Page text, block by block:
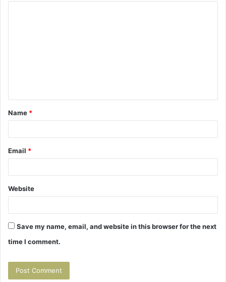
t
*
Name *
Email *
Website
Save my name, email, and website in this browser for the next
time I comment.